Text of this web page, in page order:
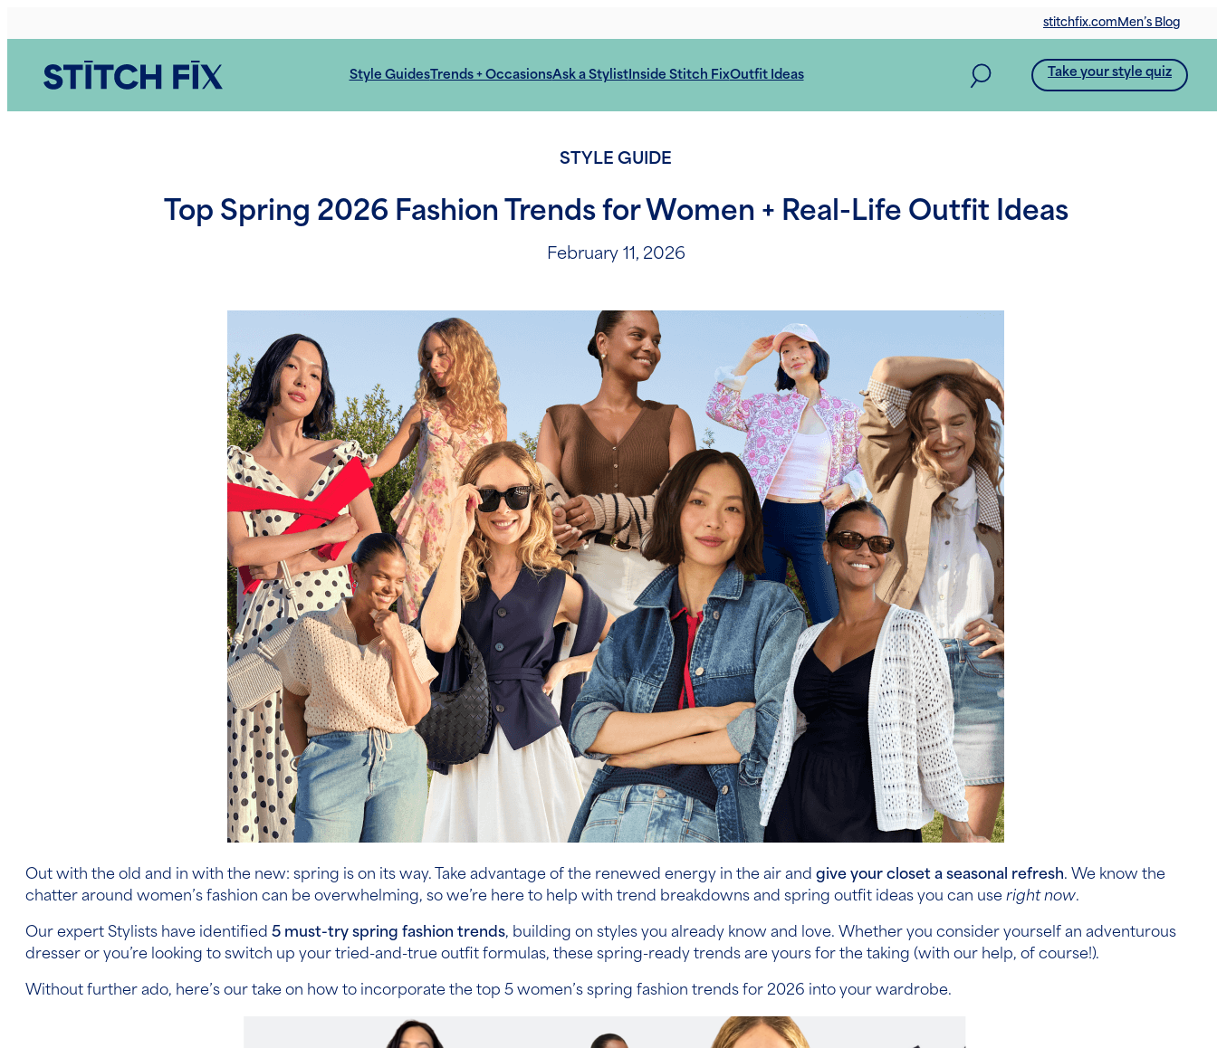
to
stitchfix.com Men’s Blog
Style GuidesTrends + OccasionsAsk a StylistInside Stitch FixOutfit Ideas Take your style quiz
STYLE GUIDE
Top Spring 2026 Fashion Trends for Women + Real-Life Outfit Ideas
February 11, 2026
Out with the old and in with the new: spring is on its way. Take advantage of the renewed energy in the air and give your closet a seasonal refresh. We know the
chatter around women’s fashion can be overwhelming, so we’re here to help with trend breakdowns and spring outfit ideas you can use right now.
Our expert Stylists have identified 5 must-try spring fashion trends, building on styles you already know and love. Whether you consider yourself an adventurous
dresser or you’re looking to switch up your tried-and-true outfit formulas, these spring-ready trends are yours for the taking (with our help, of course!).
Without further ado, here’s our take on how to incorporate the top 5 women’s spring fashion trends for 2026 into your wardrobe.